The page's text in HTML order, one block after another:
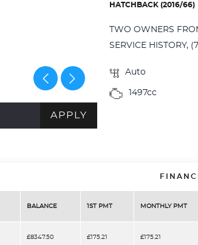
APPLY
HATCHBACK (2016/66)
TWO OWNERS
SERVICE HISTORY,
Auto
1497cc
BALANCE 1ST PMT MONTHLY PMT
£8347.50 £175.21 £175.21